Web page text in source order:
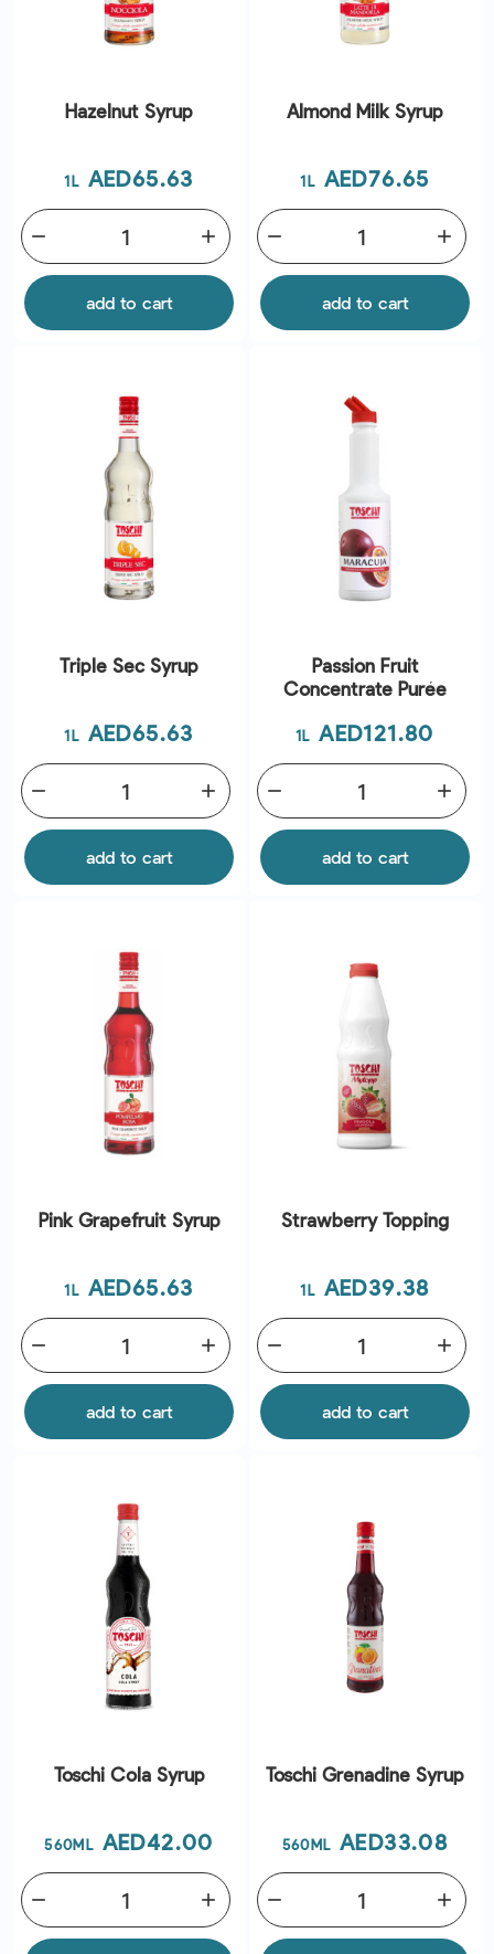
Hazelnut Syrup
1L Price
AED65.63
add
remove
add to cart
Almond Milk Syrup
1L Price
AED76.65
add
remove
add to cart
Triple Sec Syrup
1L Price
AED65.63
add
remove
add to cart
Passion Fruit
Concentrate Purée
1L Price
AED121.80
add
remove
add to cart
Pink Grapefruit Syrup
1L Price
AED65.63
add
remove
add to cart
Strawberry Topping
1L Price
AED39.38
add
remove
add to cart
Toschi Cola Syrup
560ML Price
AED42.00
add
remove
Toschi Grenadine Syrup
560ML Price
AED33.08
add
remove